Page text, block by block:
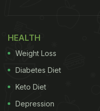
Here's A List
Appetiser
1. Chilli Garlic
Recommendation
HEALTH
Weight Loss
Diabetes Diet
Keto Diet
Depression